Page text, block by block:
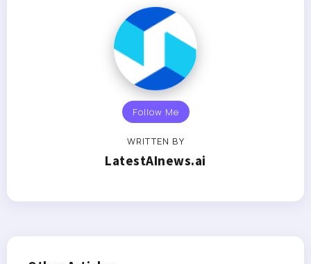
Follow Me
WRITTEN BY
LatestAInews.ai